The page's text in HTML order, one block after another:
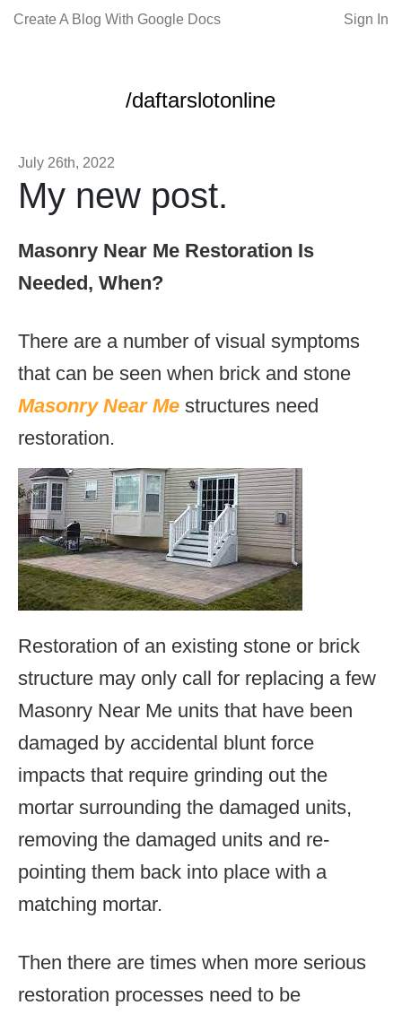
Create A Blog With Google Docs Sign In
/daftarslotonline
July 26th, 2022
My new post.
Masonry Near Me Restoration Is
Needed, When?
There are a number of visual symptoms
that can be seen when brick and stone
Masonry Near Me structures need
restoration.
Restoration of an existing stone or brick
structure may only call for replacing a few
Masonry Near Me units that have been
damaged by accidental blunt force
impacts that require grinding out the
mortar surrounding the damaged units,
removing the damaged units and re-
pointing them back into place with a
matching mortar.
Then there are times when more serious
restoration processes need to be